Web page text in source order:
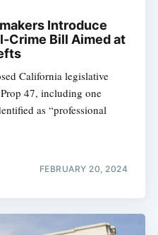
Introduce
Crime Bill Aimed at
California legislative
47, including one
as “professional
FEBRUARY 20, 2024